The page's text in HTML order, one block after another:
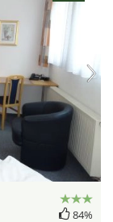
84%